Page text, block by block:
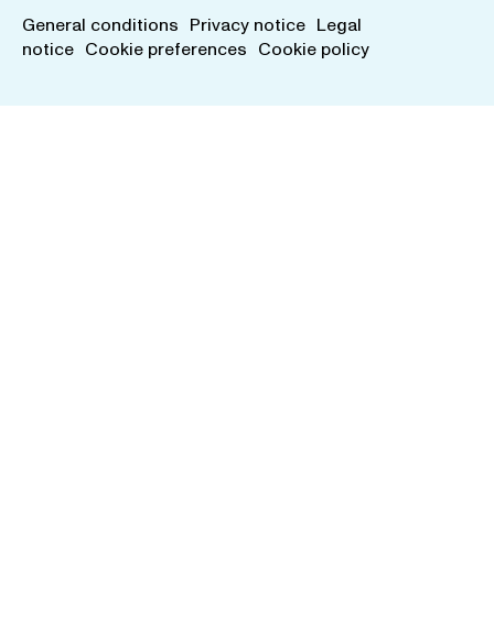
General conditions Privacy notice Legal
notice Cookie preferences Cookie policy